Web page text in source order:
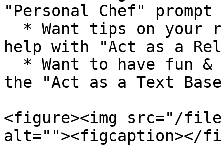
"Personal Chef" prompt
help with "Act as a
the "Act as a Text
<figure><img src="/
alt=""><figcaption></